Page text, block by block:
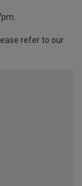
refer to our